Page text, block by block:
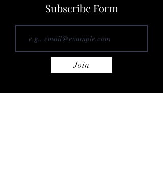
Subscribe Form
Join